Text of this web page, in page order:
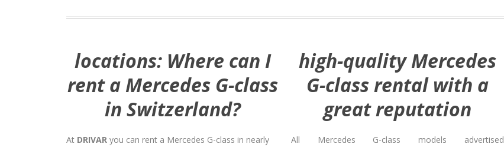
locations: Where can I
rent a Mercedes G-class
in Switzerland?
At DRIVAR you can rent a Mercedes G-class in nearly
high-quality Mercedes
G-class rental with a
great reputation
All Mercedes G-class models advertised